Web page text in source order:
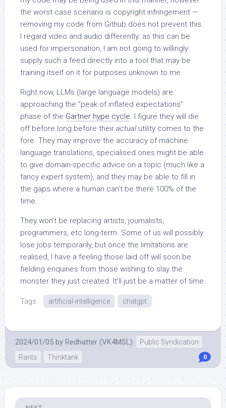
the worst case scenario is copyright infringement —
removing my code from Github does not prevent this.
I regard video and audio differently: as this can be
used for impersonation, I am not going to willingly
supply such a feed directly into a tool that may be
training itself on it for purposes unknown to me.
Right now, LLMs (large language models) are
approaching the “peak of inflated expectations”
phase of the Gartner hype cycle. I figure they will die
off before long before their actualutility comes to the
fore. They may improve the accuracy of machine
language translations, specialised ones might be able
to give domain-specific advice on a topic (much like a
fancy expert system), and they may be able to fill in
the gaps where a human can’t be there 100% of the
time.
They won’t be replacing artists, journalists,
programmers, etc long-term. Some of us will possibly
lose jobs temporarily, but once the limitations are
realised, I have a feeling those laid off will soon be
fielding enquiries from those wishing to slay the
monster they just created. It’ll just be a matter of time.
Tags: artificial-intelligence chatgpt
2024/01/05 by Redhatter (VK4MSL)
Public Syndication
Rants
Thinktank 0